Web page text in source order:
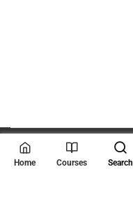
© 2026 Scientia Tutorials
Home Courses Search